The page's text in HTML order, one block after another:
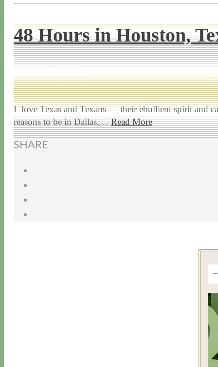
48 Hours in Houston,
12 / 8 / 157 / 16 / 20
I love Texas and Texans — their ebullient spirit and
reasons to be in Dallas,…Read More
SHARE